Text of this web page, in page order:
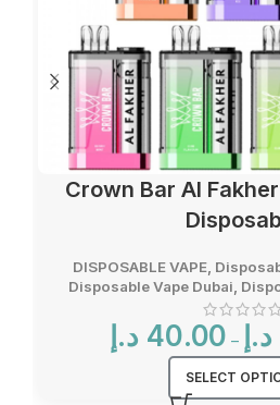
Crown Bar Al
DISPOSABLE VAPE,
Disposable Vape Dubai,
40.00 د.إ – د.إ
SELECT